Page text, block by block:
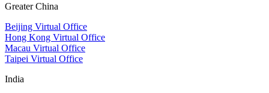
Greater China
Beijing Virtual Office
Hong Kong Virtual Office
Macau Virtual Office
Taipei Virtual Office
India